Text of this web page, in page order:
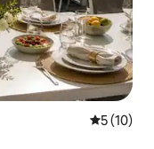
5 out of 5
5 (10)